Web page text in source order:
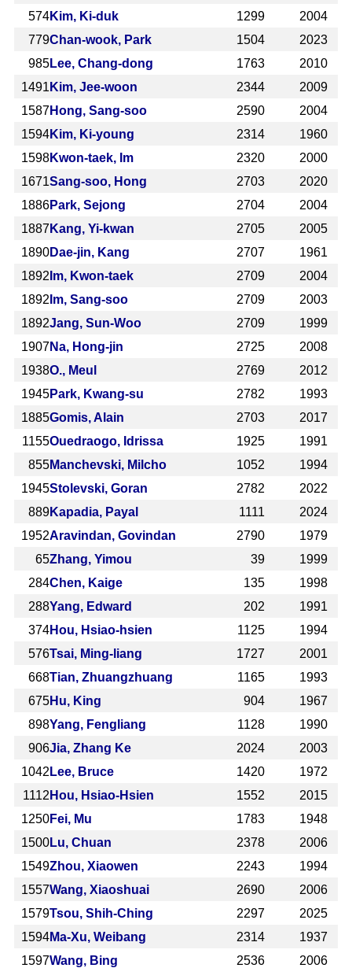
574Kim, Ki-duk 1299
2004
779Chan-wook, Park 1504
2023
985Lee, Chang-dong 1763
2010
1491 Kim, Jee-woon 2344
2009
1587Hong, Sang-soo 2590
2004
1594Kim, Ki-young 2314
1960
1598Kwon-taek, Im 2320
2000
1671Sang-soo, Hong 2703
2020
1886Park, Sejong 2704
2004
1887 Kang, Yi-kwan 2705
2005
1890Dae-jin, Kang 2707
1961
1892 Im, Kwon-taek 2709
2004
1892 Im, Sang-soo 2709
2003
1892Jang, Sun-Woo 2709
1999
1907Na, Hong-jin 2725
2008
1938O., Meul 2769
2012
1945Park, Kwang-su 2782
1993
1885Gomis, Alain 2703
2017
1155Ouedraogo, Idrissa 1925
1991
855Manchevski, Milcho 1052
1994
1945Stolevski, Goran 2782
2022
889Kapadia, Payal 1111
2024
1952Aravindan, Govindan 2790
1979
65Zhang, Yimou 39
1999
284Chen, Kaige 135
1998
288Yang, Edward 202
1991
374Hou, Hsiao-hsien 1125
1994
576Tsai, Ming-liang 1727
2001
668Tian, Zhuangzhuang 1165
1993
675Hu, King 904
1967
898Yang, Fengliang 1128
1990
906Jia, Zhang Ke 2024
2003
1042 Lee, Bruce 1420
1972
1112 Hou, Hsiao-Hsien 1552
2015
1250Fei, Mu 1783
1948
1500Lu, Chuan 2378
2006
1549Zhou, Xiaowen 2243
1994
1557Wang, Xiaoshuai 2690
2006
1579Tsou, Shih-Ching 2297
2025
1594Ma-Xu, Weibang 2314
1937
1597Wang, Bing 2536
2006